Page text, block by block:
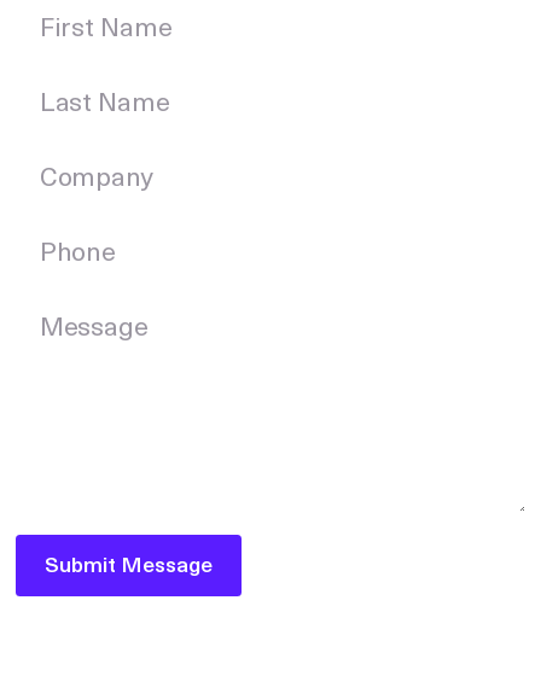
First Name
Last Name
Company
Phone
Message
Submit Message
Submit Message